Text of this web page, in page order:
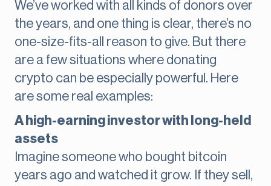
We’ve worked with all kinds of donors over
the years, and one thing is clear, there’s no
one-size-fits-all reason to give. But there
are a few situations where donating
crypto can be especially powerful. Here
are some real examples:
A high-earning investor with long-held
assets
Imagine someone who bought bitcoin
years ago and watched it grow. If they sell,